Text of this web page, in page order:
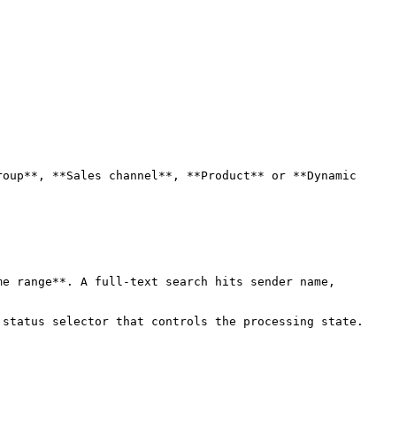
**Sales channel**, **Product** or **Dynamic
range**. A full-text search hits sender name,
status selector that controls the processing state.